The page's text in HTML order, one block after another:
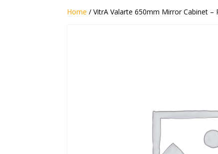
Home / VitrA Valarte 650mm Mirror Cabinet